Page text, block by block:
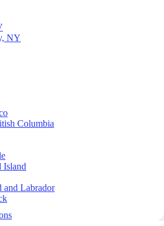
NY
Columbia
Island
and Labrador